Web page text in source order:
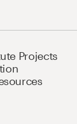
Projects